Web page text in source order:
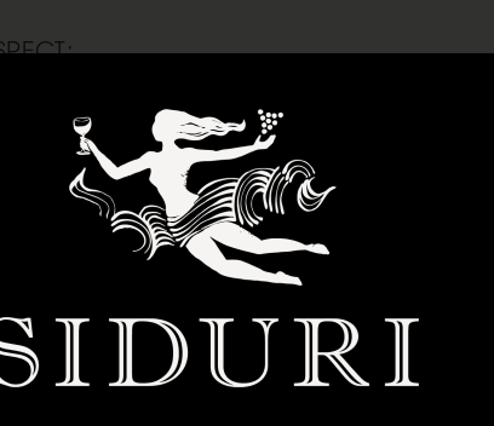
a breath of fresh air to spend time in the
cooled by the fog that rolls in from the mouth of
fruit produces a dark, yet crunchy and focused